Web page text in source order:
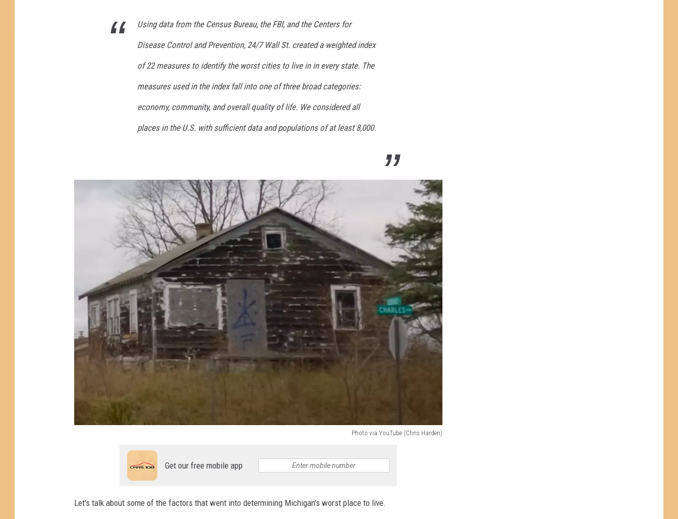
Using data from the Census Bureau, the FBI, and the Centers for
Disease Control and Prevention, 24/7 Wall St. created a weighted index
of 22 measures to identify the worst cities to live in in every state. The
measures used in the index fall into one of three broad categories:
economy, community, and overall quality of life. We considered all
places in the U.S. with sufficient data and populations of at least 8,000.
Photo via YouTube (Chris Harden)
o
Get our free mobile app
Let's talk about some of the factors that went into determining Michigan's worst place to live.